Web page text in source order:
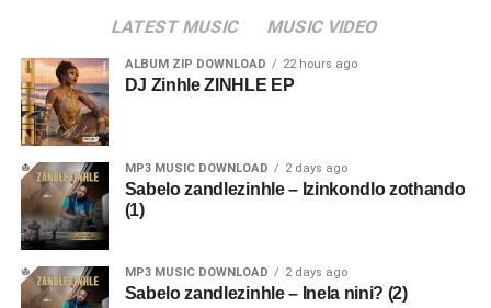
LATEST MUSIC MUSIC VIDEO
ALBUM ZIP DOWNLOAD 22 hours ago
DJ Zinhle ZINHLE EP
MP3 MUSIC DOWNLOAD 2 days ago
Sabelo zandlezinhle – Izinkondlo zothando
(1)
MP3 MUSIC DOWNLOAD 2 days ago
Sabelo zandlezinhle – Inela nini? (2)